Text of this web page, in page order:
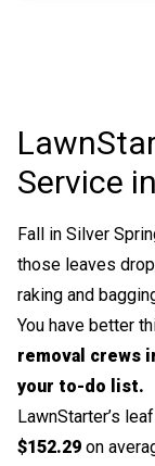
Service
Fall in Silver
those leaves
raking and
You have better
removal crews
your to-do list.
LawnStarter’s
$152.29 on